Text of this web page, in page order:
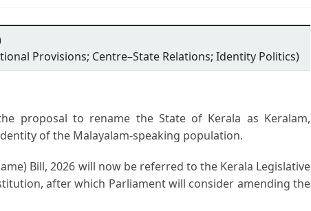
Provisions; Centre–State Relations; Identity Politics)
proposal to rename the State of Kerala as Keralam,
of the Malayalam-speaking population.
Bill, 2026 will now be referred to the Kerala Legislative
after which Parliament will consider amending the